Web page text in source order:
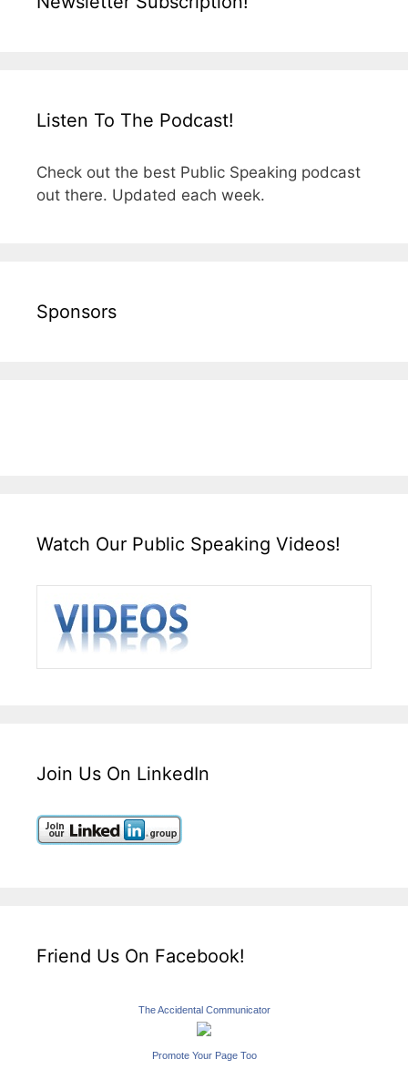
Listen To The Podcast!
Check out the best Public Speaking podcast
out there. Updated each week.
Sponsors
Watch Our Public Speaking Videos!
Join Us On LinkedIn
Friend Us On Facebook!
The Accidental Communicator
Promote Your Page Too